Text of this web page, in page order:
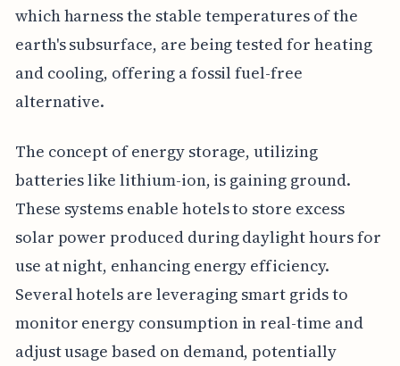
which harness the stable temperatures of the
earth's subsurface, are being tested for heating
and cooling, offering a fossil fuel-free
alternative.
The concept of energy storage, utilizing
batteries like lithium-ion, is gaining ground.
These systems enable hotels to store excess
solar power produced during daylight hours for
use at night, enhancing energy efficiency.
Several hotels are leveraging smart grids to
monitor energy consumption in real-time and
adjust usage based on demand, potentially